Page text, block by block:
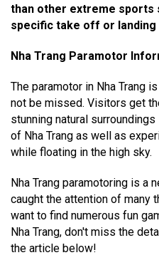
than other extreme sports
specific take off or landing
Nha Trang Paramotor
The paramotor in Nha Trang
not be missed. Visitors get
stunning natural
of Nha Trang as well as
while floating in the high sky.
Nha Trang paramotoring is a
caught the attention of many
want to find numerous fun
Nha Trang, don't miss the
the article below!